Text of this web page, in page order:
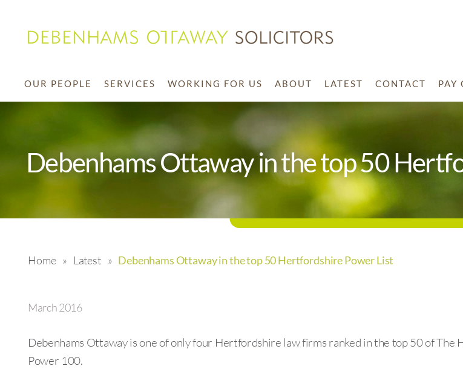
OUR PEOPLE SERVICES WORKING FOR US ABOUT LATEST CONTACT PAY
Debenhams Ottaway in the top 50
Home » Latest » Debenhams Ottaway in the top 50 Hertfordshire Power List
March 2016
Debenhams Ottaway is one of only four Hertfordshire law firms ranked in the top 50 of The
Power 100.